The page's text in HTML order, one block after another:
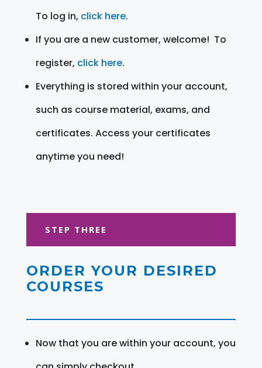
To log in, click here.
If you are a new customer, welcome! To
register, click here.
Everything is stored within your account,
such as course material, exams, and
certificates. Access your certificates
anytime you need!
STEP THREE
ORDER YOUR DESIRED
COURSES
Now that you are within your account, you